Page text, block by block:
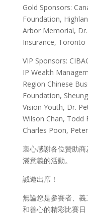
Gold Sponsors:
Foundation,
Arbor Memorial,
Insurance, Toronto
VIP Sponsors:
IP Wealth
Region Chinese
Foundation,
Vision Youth, Dr.
Wilson Chan, Todd
Charles Poon,
衷心感謝各位贊助
滿意義的活動。
誠邀出席！
無論您是參賽者、
和善心的精彩比賽日